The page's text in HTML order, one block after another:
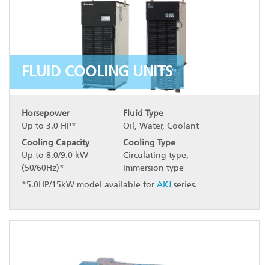
FLUID COOLING UNITS
Horsepower
Up to 3.0 HP*
Cooling Capacity
Up to 8.0/9.0 kW
(50/60Hz)*
Fluid Type
Oil, Water, Coolant
Cooling Type
Circulating type,
Immersion type
*5.0HP/15kW model available for AKJ series.